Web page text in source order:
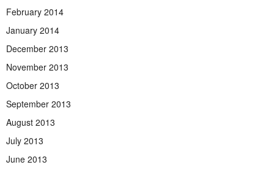
February 2014
January 2014
December 2013
November 2013
October 2013
September 2013
August 2013
July 2013
June 2013